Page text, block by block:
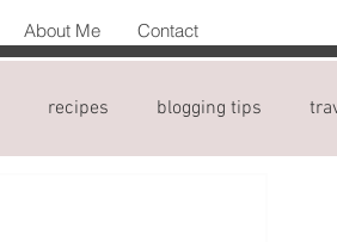
About Me Contact
recipes blogging tips